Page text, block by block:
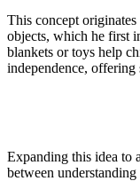
This concept
objects, which he first
blankets or toys help
independence,
Expanding this idea to
between